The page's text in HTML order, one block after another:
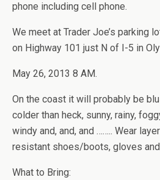
phone including cell phone.
We meet at Trader Joe’s parking
on Highway 101 just N of I-5 in
May 26, 2013 8 AM.
On the coast it will probably be
colder than heck, sunny, rainy,
windy and, and, and …….. Wear
resistant shoes/boots, gloves
What to Bring: